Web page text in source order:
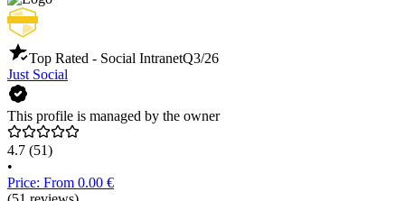
Top Rated - Social IntranetQ3/26
Just Social
This profile is managed by the owner
4.7 (51)
•
Price: From 0.00 €